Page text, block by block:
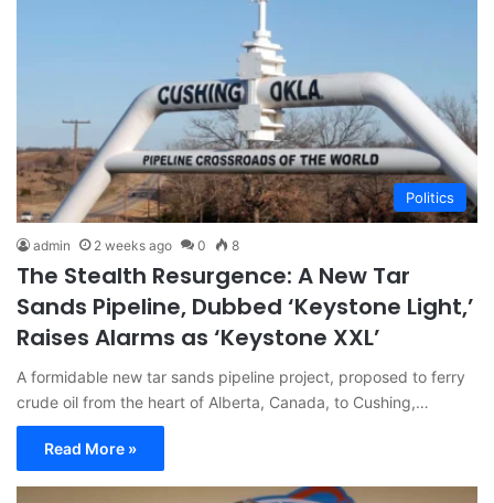
Politics
admin 2 weeks ago 0 8
The Stealth Resurgence: A New Tar
Sands Pipeline, Dubbed ‘Keystone Light,’
Raises Alarms as ‘Keystone XXL’
A formidable new tar sands pipeline project, proposed to ferry
crude oil from the heart of Alberta, Canada, to Cushing,…
Read More »